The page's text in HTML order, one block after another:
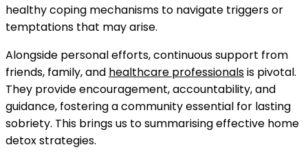
healthy coping mechanisms to navigate triggers or
temptations that may arise.
Alongside personal efforts, continuous support from
friends, family, and healthcare professionalsis pivotal.
They provide encouragement, accountability, and
guidance, fostering a community essential for lasting
sobriety. This brings us to summarising effective home
detox strategies.